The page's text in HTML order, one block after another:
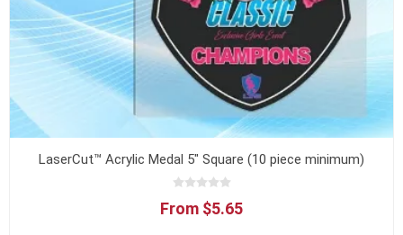
LaserCut™ Acrylic Medal 5" Square (10 piece minimum)
From $5.65